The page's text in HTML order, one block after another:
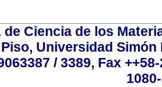
de Ciencia de los
Universidad
/ 3389, Fax